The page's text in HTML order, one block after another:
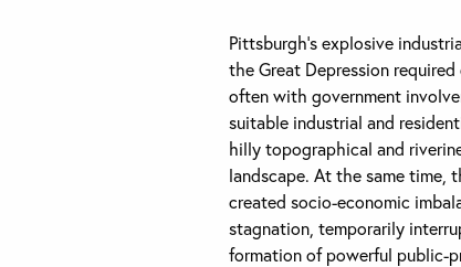
Pittsburgh’s explosive
the Great Depression
often with government
suitable industrial and
hilly topographical and
landscape. At the same time,
created socio-economic
stagnation, temporarily
formation of powerful public-